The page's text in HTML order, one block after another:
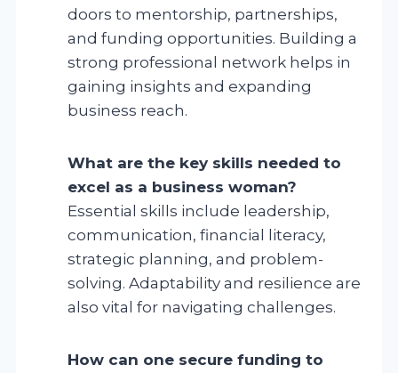
doors to mentorship, partnerships,
and funding opportunities. Building a
strong professional network helps in
gaining insights and expanding
business reach.
What are the key skills needed to
excel as a business woman?
Essential skills include leadership,
communication, financial literacy,
strategic planning, and problem-
solving. Adaptability and resilience are
also vital for navigating challenges.
How can one secure funding to